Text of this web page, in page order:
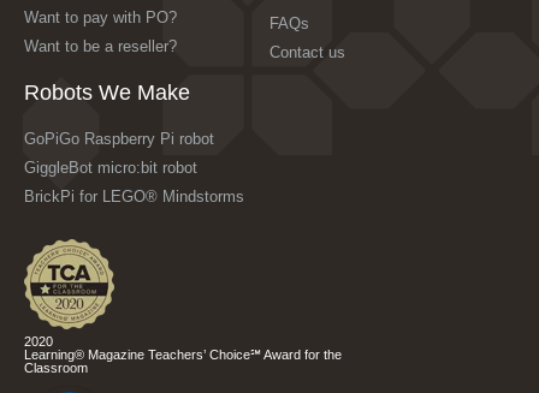
Want to pay with PO?
Want to be a reseller?
Robots We Make
GoPiGo Raspberry Pi robot
GiggleBot micro:bit robot
BrickPi for LEGO® Mindstorms
FAQs
Contact us
2020
Learning® Magazine Teachers’ Choice℠ Award for the
Classroom